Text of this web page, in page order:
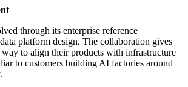
through its enterprise reference
platform design. The collaboration gives
to align their products with infrastructure
to customers building AI factories around